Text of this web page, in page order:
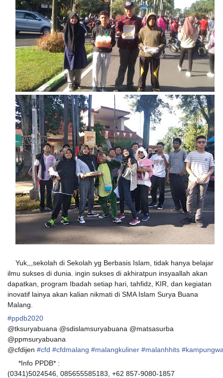
Yuk,,,sekolah di Sekolah yg Berbasis Islam, tidak hanya belajar
ilmu sukses di dunia. ingin sukses di akhiratpun insyaallah akan
dapatkan, program Ibadah setiap hari, tahfidz, KIR, dan kegiatan
inovatif lainya akan kalian nikmati di SMA Islam Surya Buana
Malang.
#ppdb2020
@tksuryabuana @sdislamsuryabuana @matsasurba
@ppmsuryabuana
@cfdijen #cfd #cfdmalang #malangkuliner #malanhhits #
*Info PPDB* :
(0341)5024546, 085655585183, +62 857-9080-1857